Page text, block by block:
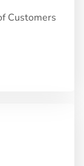
Customers